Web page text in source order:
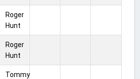
Roger
Hunt
Roger
Hunt
Tommy